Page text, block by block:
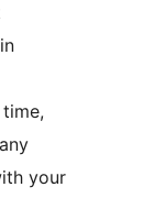
your